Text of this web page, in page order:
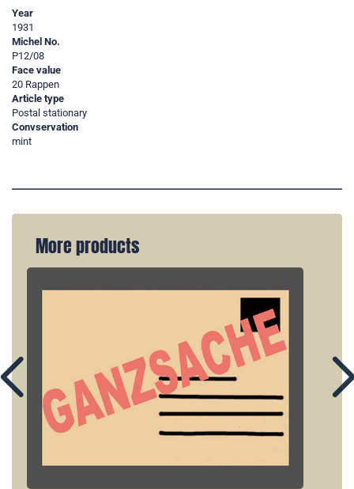
Year
1931
Michel No.
P12/08
Face value
20 Rappen
Article type
Postal stationary
Convservation
mint
More products